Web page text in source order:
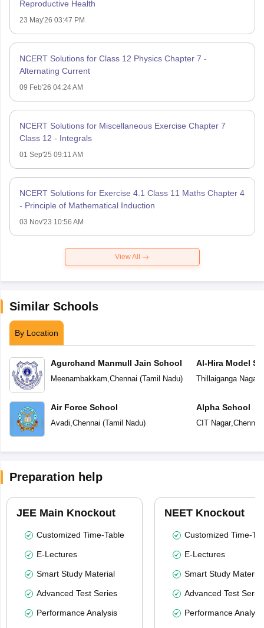
Reproductive Health
23 May'26 03:47 PM
NCERT Solutions for Class 12 Physics Chapter 7 -
Alternating Current
09 Feb'26 04:24 AM
NCERT Solutions for Miscellaneous Exercise Chapter 7
Class 12 - Integrals
01 Sep'25 09:11 AM
NCERT Solutions for Exercise 4.1 Class 11 Maths Chapter 4
- Principle of Mathematical Induction
03 Nov'23 10:56 AM
View All
Similar Schools
By Location
Agurchand Manmull Jain School
Meenambakkam,Chennai (Tamil Nadu)
Air Force School
Avadi,Chennai (Tamil Nadu)
Al-Hira Model
Thillaiganga Nagar
Alpha School
CIT Nagar,Chennai
Preparation help
JEE Main Knockout
Customized Time-Table
E-Lectures
Smart Study Material
Advanced Test Series
Performance Analysis
NEET Knockout
Customized Time-
E-Lectures
Smart Study Material
Advanced Test
Performance